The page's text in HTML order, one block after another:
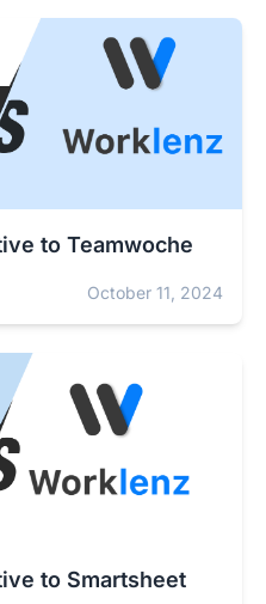
to Teamwoche
October 11, 2024
to Smartsheet